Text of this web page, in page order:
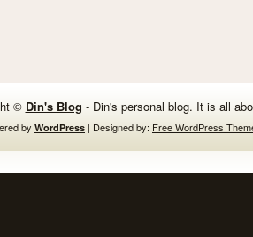
© Din's Blog - Din's personal blog. It is all
by WordPress | Designed by: Free WordPress